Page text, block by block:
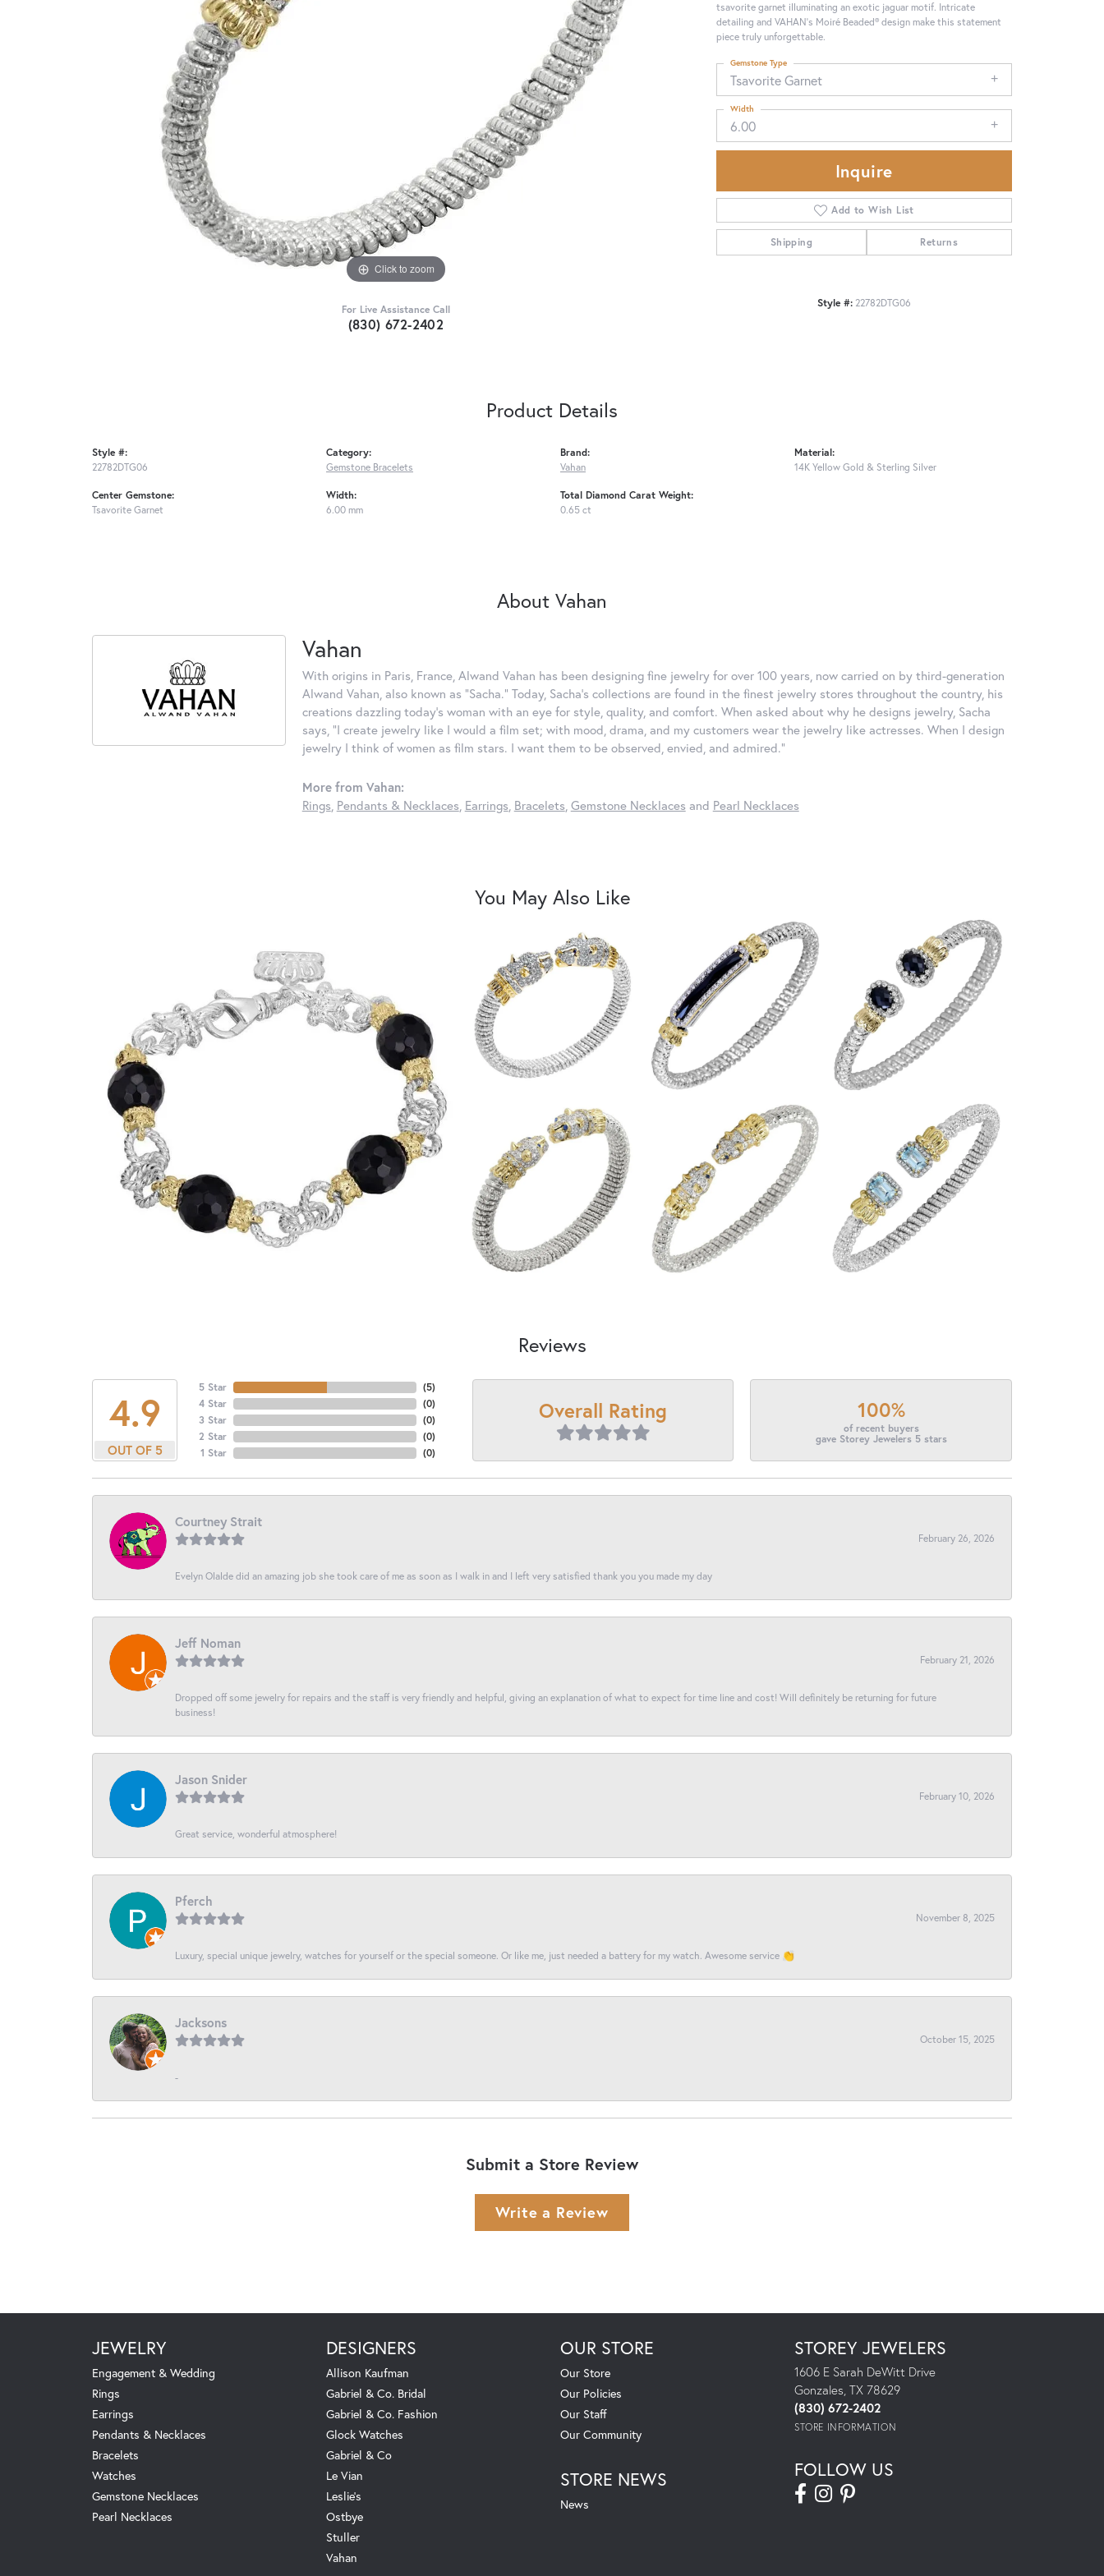
Click to zoom
For Live Assistance Call
(830) 672-2402
tsavorite garnet illuminating an exotic jaguar motif. Intricate
detailing and VAHAN’s Moiré Beaded® design make this statement
piece truly unforgettable.
Tsavorite Garnet
Gemstone Type
6.00
Width
Inquire
Add to Wish List
Shipping Returns
Style #: 22782DTG06
Product Details
Style #:
22782DTG06
Center Gemstone:
Tsavorite Garnet
Category:
Gemstone Bracelets
Width:
6.00 mm
Brand:
Vahan
Total Diamond Carat Weight:
0.65 ct
Material:
14K Yellow Gold & Sterling Silver
About Vahan
Vahan
With origins in Paris, France, Alwand Vahan has been designing fine jewelry for over 100 years, now carried on by third-generation
Alwand Vahan, also known as "Sacha." Today, Sacha's collections are found in the finest jewelry stores throughout the country, his
creations dazzling today's woman with an eye for style, quality, and comfort. When asked about why he designs jewelry, Sacha
says, "I create jewelry like I would a film set; with mood, drama, and my customers wear the jewelry like actresses. When I design
jewelry I think of women as film stars. I want them to be observed, envied, and admired."
More from Vahan:
Rings, Pendants & Necklaces, Earrings, Bracelets, Gemstone Necklaces and Pearl Necklaces
You May Also Like
Reviews
4.9
OUT OF 5
5 Star
4 Star
3 Star
2 Star
1 Star
(5)
(0)
(0)
(0)
(0)
Overall Rating 100%
of recent buyers
gave Storey Jewelers 5 stars
Courtney Strait
February 26, 2026
Evelyn Olalde did an amazing job she took care of me as soon as I walk in and I left very satisfied thank you you made my day
Jeff Noman
February 21, 2026
Dropped off some jewelry for repairs and the staff is very friendly and helpful, giving an explanation of what to expect for time line and cost! Will definitely be returning for future
business!
Jason Snider
February 10, 2026
Great service, wonderful atmosphere!
Pferch
November 8, 2025
Luxury, special unique jewelry, watches for yourself or the special someone. Or like me, just needed a battery for my watch. Awesome service 👏
Jacksons
October 15, 2025
-
Submit a Store Review
Write a Review
JEWELRY
Engagement & Wedding
Rings
Earrings
Pendants & Necklaces
Bracelets
Watches
Gemstone Necklaces
Pearl Necklaces
DESIGNERS
Allison Kaufman
Gabriel & Co. Bridal
Gabriel & Co. Fashion
Glock Watches
Gabriel & Co
Le Vian
Leslie's
Ostbye
Stuller
Vahan
OUR STORE
Our Store
Our Policies
Our Staff
Our Community
STORE NEWS
News
STOREY JEWELERS
1606 E Sarah DeWitt Drive
Gonzales, TX 78629
(830) 672-2402
STORE INFORMATION
FOLLOW US